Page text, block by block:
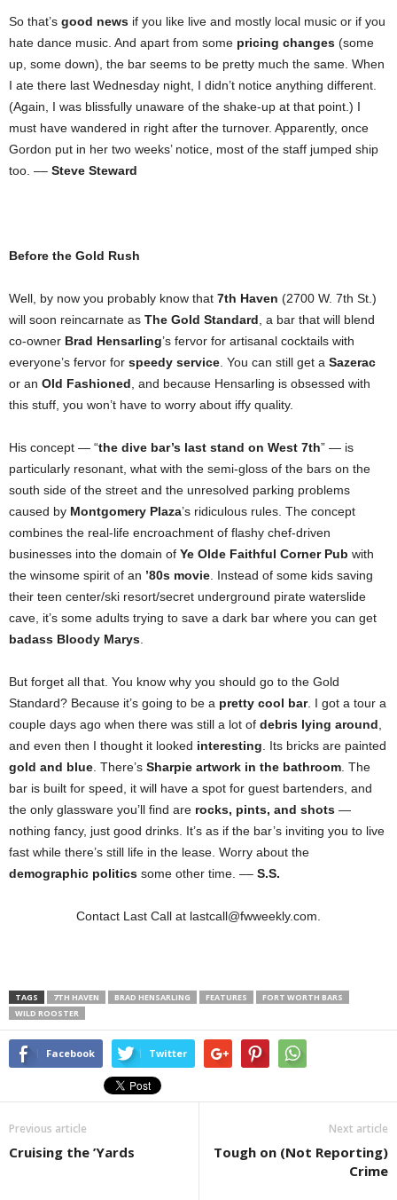
So that’s good news if you like live and mostly local music or if you
hate dance music. And apart from some pricing changes (some
up, some down), the bar seems to be pretty much the same. When
I ate there last Wednesday night, I didn’t notice anything different.
(Again, I was blissfully unaware of the shake-up at that point.) I
must have wandered in right after the turnover. Apparently, once
Gordon put in her two weeks’ notice, most of the staff jumped ship
too. –– Steve Steward
Before the Gold Rush
Well, by now you probably know that 7th Haven (2700 W. 7th St.)
will soon reincarnate as The Gold Standard, a bar that will blend
co-owner Brad Hensarling’s fervor for artisanal cocktails with
everyone’s fervor for speedy service. You can still get a Sazerac
or an Old Fashioned, and because Hensarling is obsessed with
this stuff, you won’t have to worry about iffy quality.
His concept — “the dive bar’s last stand on West 7th” — is
particularly resonant, what with the semi-gloss of the bars on the
south side of the street and the unresolved parking problems
caused by Montgomery Plaza’s ridiculous rules. The concept
combines the real-life encroachment of flashy chef-driven
businesses into the domain of Ye Olde Faithful Corner Pub with
the winsome spirit of an ’80s movie. Instead of some kids saving
their teen center/ski resort/secret underground pirate waterslide
cave, it’s some adults trying to save a dark bar where you can get
badass Bloody Marys.
But forget all that. You know why you should go to the Gold
Standard? Because it’s going to be a pretty cool bar. I got a tour a
couple days ago when there was still a lot of debris lying around,
and even then I thought it looked interesting. Its bricks are painted
gold and blue. There’s Sharpie artwork in the bathroom. The
bar is built for speed, it will have a spot for guest bartenders, and
the only glassware you’ll find are rocks, pints, and shots —
nothing fancy, just good drinks. It’s as if the bar’s inviting you to live
fast while there’s still life in the lease. Worry about the
demographic politics some other time. –– S.S.
Contact Last Call at lastcall@fwweekly.com.
TAGS 7TH HAVEN BRAD HENSARLING FEATURES
FORT WORTH BARS
WILD ROOSTER
Facebook Twitter
Previous article
Cruising the ’Yards
Next article
Tough on (Not Reporting)
Crime